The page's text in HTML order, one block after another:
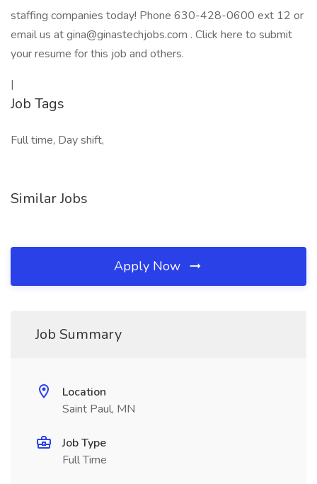
staffing companies today! Phone 630-428-0600 ext 12 or
email us at gina@ginastechjobs.com . Click here to submit
your resume for this job and others.
|
Job Tags
Full time, Day shift,
Similar Jobs
Apply Now
Job Summary
Location
Saint Paul, MN
Job Type
Full Time